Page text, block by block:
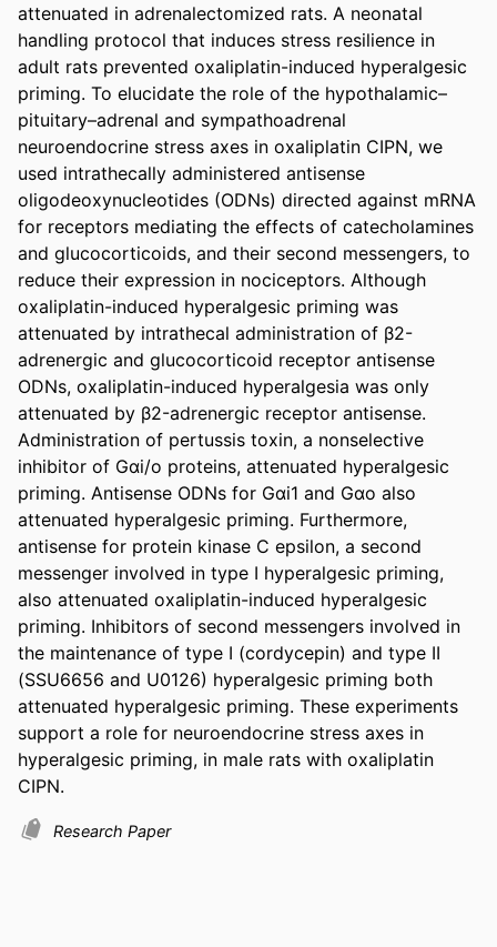
attenuated in adrenalectomized rats. A neonatal
handling protocol that induces stress resilience in
adult rats prevented oxaliplatin-induced hyperalgesic
priming. To elucidate the role of the hypothalamic–
pituitary–adrenal and sympathoadrenal
neuroendocrine stress axes in oxaliplatin CIPN, we
used intrathecally administered antisense
oligodeoxynucleotides (ODNs) directed against mRNA
for receptors mediating the effects of catecholamines
and glucocorticoids, and their second messengers, to
reduce their expression in nociceptors. Although
oxaliplatin-induced hyperalgesic priming was
attenuated by intrathecal administration of β2-
adrenergic and glucocorticoid receptor antisense
ODNs, oxaliplatin-induced hyperalgesia was only
attenuated by β2-adrenergic receptor antisense.
Administration of pertussis toxin, a nonselective
inhibitor of Gαi/o proteins, attenuated hyperalgesic
priming. Antisense ODNs for Gαi1 and Gαo also
attenuated hyperalgesic priming. Furthermore,
antisense for protein kinase C epsilon, a second
messenger involved in type I hyperalgesic priming,
also attenuated oxaliplatin-induced hyperalgesic
priming. Inhibitors of second messengers involved in
the maintenance of type I (cordycepin) and type II
(SSU6656 and U0126) hyperalgesic priming both
attenuated hyperalgesic priming. These experiments
support a role for neuroendocrine stress axes in
hyperalgesic priming, in male rats with oxaliplatin
CIPN.
Research Paper